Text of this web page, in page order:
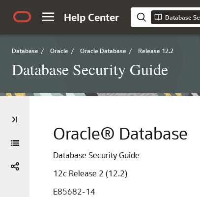
Help Center Database
Database / Oracle / Oracle Database / Release 12.2
Database Security Guide
Oracle® Database
Database Security Guide
12c Release 2 (12.2)
E85682-14